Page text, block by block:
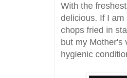
With the
delicious. If I
chops fried in
but my Mother's
hygienic